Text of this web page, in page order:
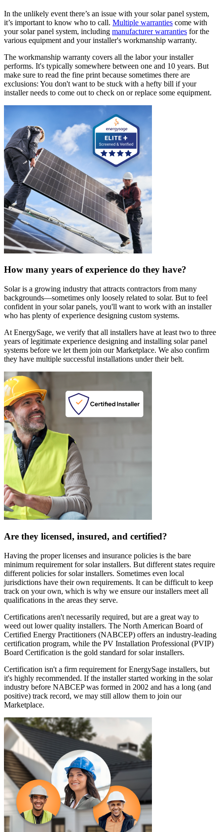
In the unlikely event there’s an issue with your solar panel system,
it’s important to know who to call. Multiple warranties come with
your solar panel system, including manufacturer warranties for the
various equipment and your installer's workmanship warranty.
The workmanship warranty covers all the labor your installer
performs. It's typically somewhere between one and 10 years. But
make sure to read the fine print because sometimes there are
exclusions: You don't want to be stuck with a hefty bill if your
installer needs to come out to check on or replace some equipment.
How many years of experience do they have?
Solar is a growing industry that attracts contractors from many
backgrounds—sometimes only loosely related to solar. But to feel
confident in your solar panels, you'll want to work with an installer
who has plenty of experience designing custom systems.
At EnergySage, we verify that all installers have at least two to three
years of legitimate experience designing and installing solar panel
systems before we let them join our Marketplace. We also confirm
they have multiple successful installations under their belt.
Are they licensed, insured, and certified?
Having the proper licenses and insurance policies is the bare
minimum requirement for solar installers. But different states require
different policies for solar installers. Sometimes even local
jurisdictions have their own requirements. It can be difficult to keep
track on your own, which is why we ensure our installers meet all
qualifications in the areas they serve.
Certifications aren't necessarily required, but are a great way to
weed out lower quality installers. The North American Board of
Certified Energy Practitioners (NABCEP) offers an industry-leading
certification program, while the PV Installation Professional (PVIP)
Board Certification is the gold standard for solar installers.
Certification isn't a firm requirement for EnergySage installers, but
it's highly recommended. If the installer started working in the solar
industry before NABCEP was formed in 2002 and has a long (and
positive) track record, we may still allow them to join our
Marketplace.